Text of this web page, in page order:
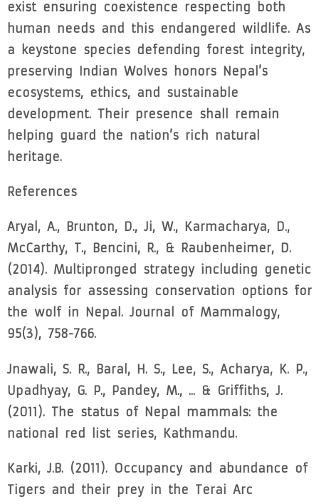
exist ensuring coexistence respecting both
human needs and this endangered wildlife. As
a keystone species defending forest integrity,
preserving Indian Wolves honors Nepal’s
ecosystems, ethics, and sustainable
development. Their presence shall remain
helping guard the nation’s rich natural
heritage.
References
Aryal, A., Brunton, D., Ji, W., Karmacharya, D.,
McCarthy, T., Bencini, R., & Raubenheimer, D.
(2014). Multipronged strategy including genetic
analysis for assessing conservation options for
the wolf in Nepal. Journal of Mammalogy,
95(3), 758-766.
Jnawali, S. R., Baral, H. S., Lee, S., Acharya, K. P.,
Upadhyay, G. P., Pandey, M., ... & Griffiths, J.
(2011). The status of Nepal mammals: the
national red list series, Kathmandu.
Karki, J.B. (2011). Occupancy and abundance of
Tigers and their prey in the Terai Arc